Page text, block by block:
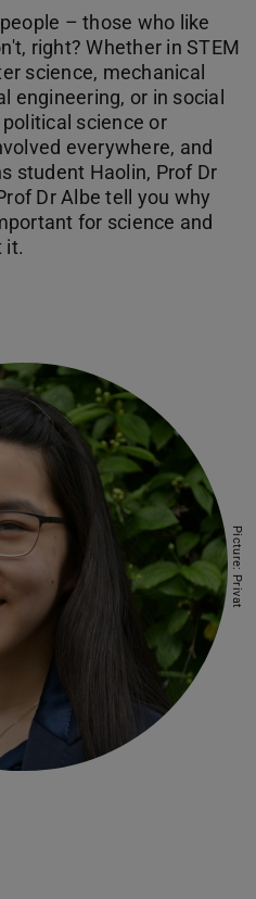
– those who like
right? Whether in STEM
science, mechanical
engineering, or in social
science or
everywhere, and
student Haolin, Prof Dr
Dr Albe tell you why
for science and
it.
Picture: Privat